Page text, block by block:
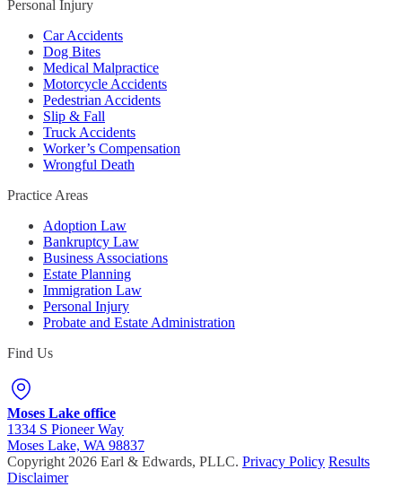
Personal Injury
Car Accidents
Dog Bites
Medical Malpractice
Motorcycle Accidents
Pedestrian Accidents
Slip & Fall
Truck Accidents
Worker’s Compensation
Wrongful Death
Practice Areas
Adoption Law
Bankruptcy Law
Business Associations
Estate Planning
Immigration Law
Personal Injury
Probate and Estate Administration
Find Us
Moses Lake office
1334 S Pioneer Way
Moses Lake, WA 98837
Copyright 2026 Earl & Edwards, PLLC. Privacy Policy Results
Disclaimer